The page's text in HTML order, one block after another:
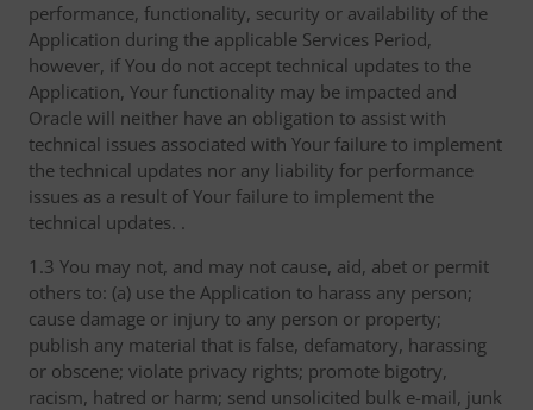
performance, functionality, security or availability of the
Application during the applicable Services Period,
however, if You do not accept technical updates to the
Application, Your functionality may be impacted and
Oracle will neither have an obligation to assist with
technical issues associated with Your failure to implement
the technical updates nor any liability for performance
issues as a result of Your failure to implement the
technical updates. .
1.3 You may not, and may not cause, aid, abet or permit
others to: (a) use the Application to harass any person;
cause damage or injury to any person or property;
publish any material that is false, defamatory, harassing
or obscene; violate privacy rights; promote bigotry,
racism, hatred or harm; send unsolicited bulk e-mail, junk